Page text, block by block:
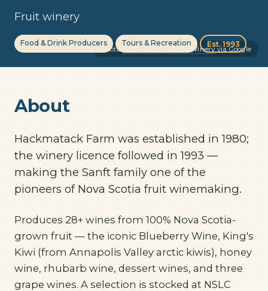
Photo: Lunenburg County Wineryvia Google
Fruit winery
Food & Drink Producers Tours & Recreation Est. 1993
About
Hackmatack Farm was established in 1980;
the winery licence followed in 1993 —
making the Sanft family one of the
pioneers of Nova Scotia fruit winemaking.
Produces 28+ wines from 100% Nova Scotia-
grown fruit — the iconic Blueberry Wine, King's
Kiwi (from Annapolis Valley arctic kiwis), honey
wine, rhubarb wine, dessert wines, and three
grape wines. A selection is stocked at NSLC